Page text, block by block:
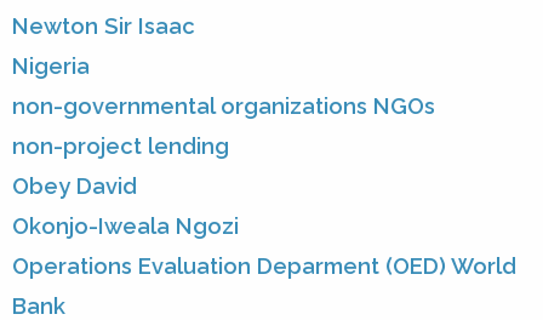
Newton Sir Isaac
Nigeria
non-governmental organizations NGOs
non-project lending
Obey David
Okonjo-Iweala Ngozi
Operations Evaluation Deparment (OED) World
Bank